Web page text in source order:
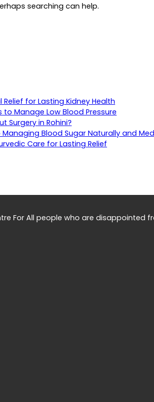
searching can help.
for Lasting Kidney Health
Manage Low Blood Pressure
Surgery in Rohini?
Blood Sugar Naturally and
Care for Lasting Relief
For All people who are disappointed